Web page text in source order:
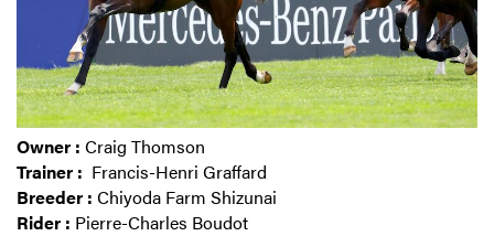
Owner : Craig Thomson
Trainer : Francis-Henri Graffard
Breeder : Chiyoda Farm Shizunai
Rider : Pierre-Charles Boudot